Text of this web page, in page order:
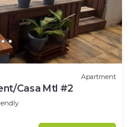
Apartment
Casa Mtl #2